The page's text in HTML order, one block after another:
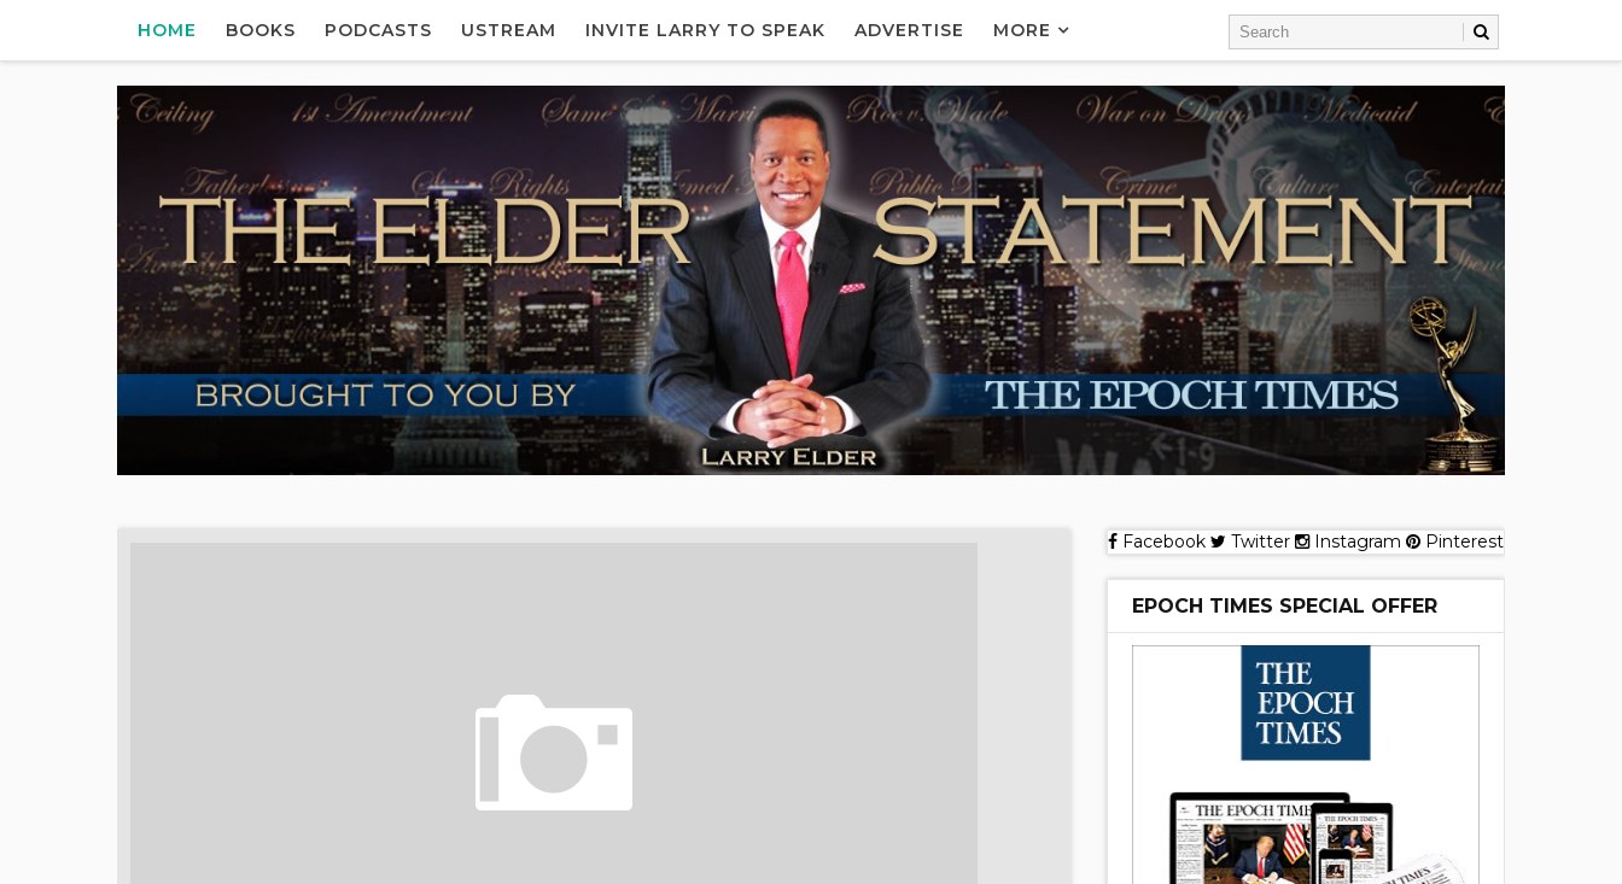
HOME BOOKS PODCASTS USTREAM INVITE LARRY TO SPEAK ADVERTISE MORE
Facebook Twitter Instagram Pinterest
EPOCH TIMES SPECIAL OFFER